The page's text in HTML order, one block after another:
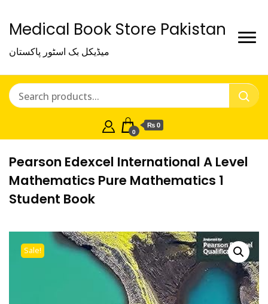
Medical Book Store Pakistan
میڈیکل بک اسٹور پاکستان
0
₨ 0
Pearson Edexcel International A Level
Mathematics Pure Mathematics 1
Student Book
Sale!